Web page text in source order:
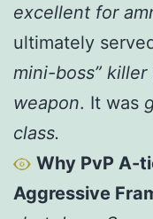
excellent for
ultimately
mini-boss” killer
weapon. It was
class.
Why PvP A-
Aggressive